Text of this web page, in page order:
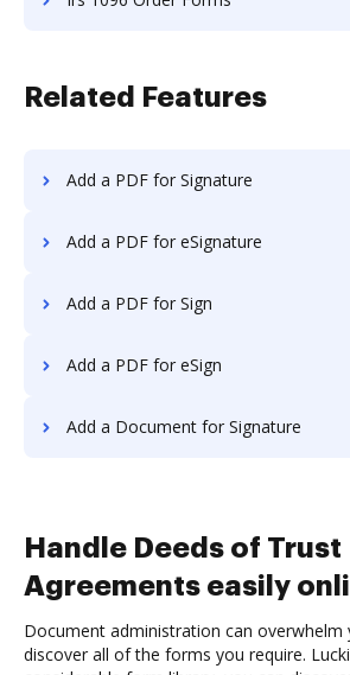
Related Features
Add a PDF for Signature
Add a PDF for eSignature
Add a PDF for Sign
Add a PDF for eSign
Add a Document for Signature
Handle Deeds of Trust
Agreements easily
Document administration can overwhelm
discover all of the forms you require.